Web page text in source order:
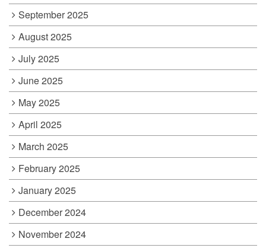
September 2025
August 2025
July 2025
June 2025
May 2025
April 2025
March 2025
February 2025
January 2025
December 2024
November 2024